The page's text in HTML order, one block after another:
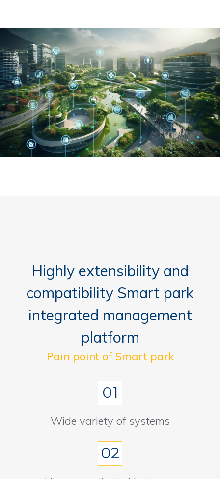
Highly extensibility and
compatibility Smart park
integrated management
platform
Pain point of Smart park
01
Wide variety of systems
02